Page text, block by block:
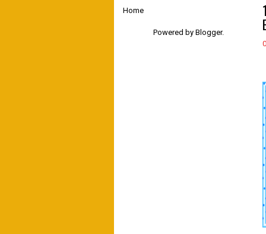
Home
Powered by Blogger.